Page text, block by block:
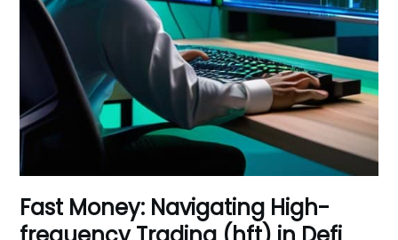
Fast Money: Navigating High-